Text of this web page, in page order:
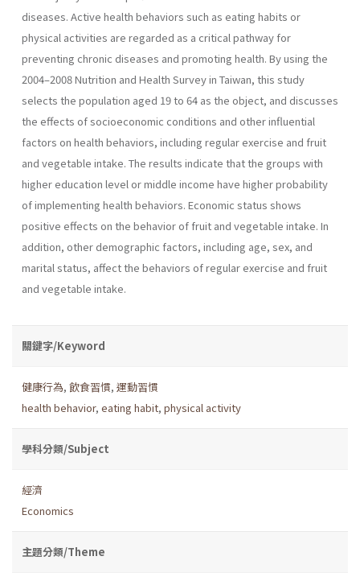
diseases. Active health behaviors such as eating habits or
physical activities are regarded as a critical pathway for
preventing chronic diseases and promoting health. By using the
2004–2008 Nutrition and Health Survey in Taiwan, this study
selects the population aged 19 to 64 as the object, and discusses
the effects of socioeconomic conditions and other influential
factors on health behaviors, including regular exercise and fruit
and vegetable intake. The results indicate that the groups with
higher education level or middle income have higher probability
of implementing health behaviors. Economic status shows
positive effects on the behavior of fruit and vegetable intake. In
addition, other demographic factors, including age, sex, and
marital status, affect the behaviors of regular exercise and fruit
and vegetable intake.
關鍵字/Keyword
健康行為, 飲食習慣, 運動習慣
health behavior, eating habit, physical activity
學科分類/Subject
經濟
Economics
主題分類/Theme